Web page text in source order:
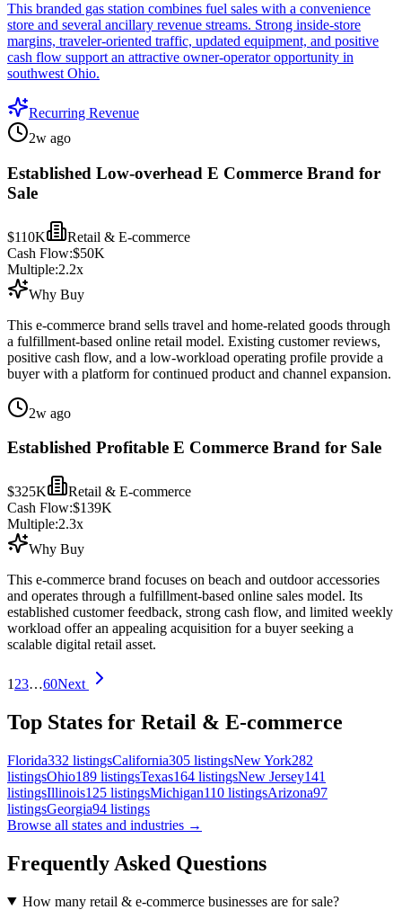
This branded gas station combines fuel sales with a convenience
store and several ancillary revenue streams. Strong inside-store
margins, traveler-oriented traffic, updated equipment, and positive
cash flow support an attractive owner-operator opportunity in
southwest Ohio.
Recurring Revenue
2w ago
Established Low-overhead E Commerce Brand for
Sale
$110K
Retail & E-commerce
Cash Flow:$50K
Multiple:2.2x
Why Buy
This e-commerce brand sells travel and home-related goods through
a fulfillment-based online retail model. Existing customer reviews,
positive cash flow, and a low-workload operating profile provide a
buyer with a platform for continued product and channel expansion.
2w ago
Established Profitable E Commerce Brand for Sale
$325K
Retail & E-commerce
Cash Flow:$139K
Multiple:2.3x
Why Buy
This e-commerce brand focuses on beach and outdoor accessories
and operates through a fulfillment-based online sales model. Its
established customer feedback, strong cash flow, and limited weekly
workload offer an appealing acquisition for a buyer seeking a
scalable digital retail asset.
1 23…60Next
Top States for Retail & E-commerce
Florida332 listingsCalifornia305 listingsNew York282
listingsOhio189 listingsTexas164 listingsNew Jersey141
listingsIllinois125 listingsMichigan110 listingsArizona97
listingsGeorgia94 listings
Browse all states and industries →
Frequently Asked Questions
How many retail & e-commerce businesses are for sale?